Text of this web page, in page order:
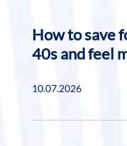
How to save
40s and feel
10.07.2026